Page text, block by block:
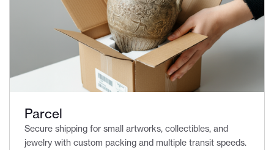
Parcel
Secure shipping for small artworks, collectibles, and
jewelry with custom packing and multiple transit speeds.